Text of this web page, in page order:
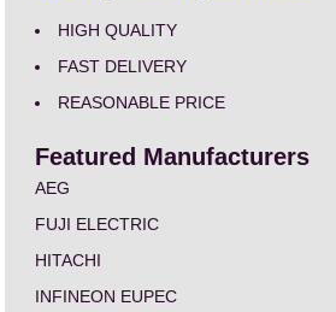
HIGH QUALITY
FAST DELIVERY
REASONABLE PRICE
Featured Manufacturers
AEG
FUJI ELECTRIC
HITACHI
INFINEON EUPEC